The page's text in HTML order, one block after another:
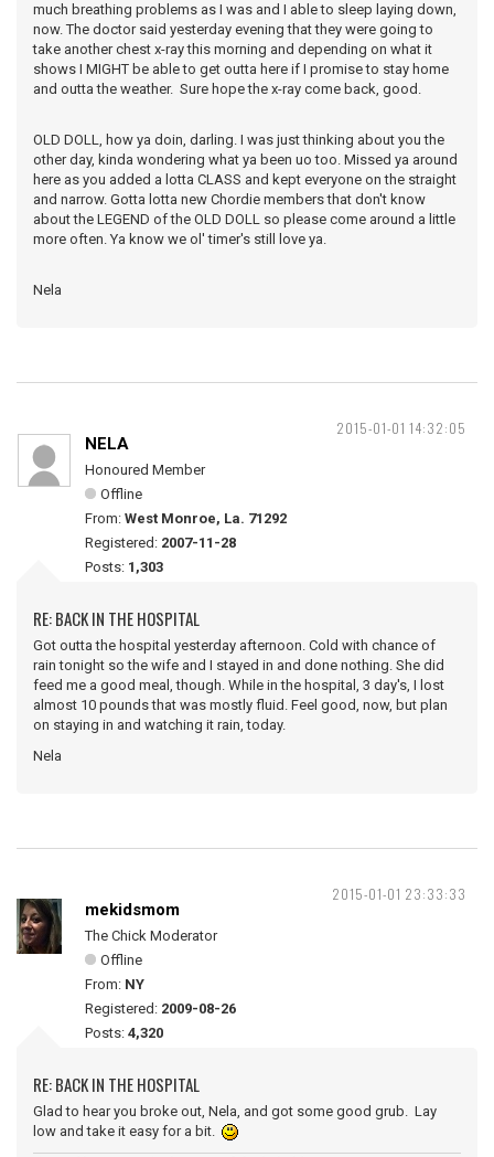
much breathing problems as I was and I able to sleep laying down,
now. The doctor said yesterday evening that they were going to
take another chest x-ray this morning and depending on what it
shows I MIGHT be able to get outta here if I promise to stay home
and outta the weather. Sure hope the x-ray come back, good.
OLD DOLL, how ya doin, darling. I was just thinking about you the
other day, kinda wondering what ya been uo too. Missed ya around
here as you added a lotta CLASS and kept everyone on the straight
and narrow. Gotta lotta new Chordie members that don't know
about the LEGEND of the OLD DOLL so please come around a little
more often. Ya know we ol' timer's still love ya.
Nela
2015-01-01 14:32:05
NELA
Honoured Member
Offline
From: West Monroe, La. 71292
Registered: 2007-11-28
Posts: 1,303
RE: BACK IN THE HOSPITAL
Got outta the hospital yesterday afternoon. Cold with chance of
rain tonight so the wife and I stayed in and done nothing. She did
feed me a good meal, though. While in the hospital, 3 day's, I lost
almost 10 pounds that was mostly fluid. Feel good, now, but plan
on staying in and watching it rain, today.
Nela
2015-01-01 23:33:33
mekidsmom
The Chick Moderator
Offline
From: NY
Registered: 2009-08-26
Posts: 4,320
RE: BACK IN THE HOSPITAL
Glad to hear you broke out, Nela, and got some good grub. Lay
low and take it easy for a bit.